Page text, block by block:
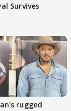
Survives
rugged